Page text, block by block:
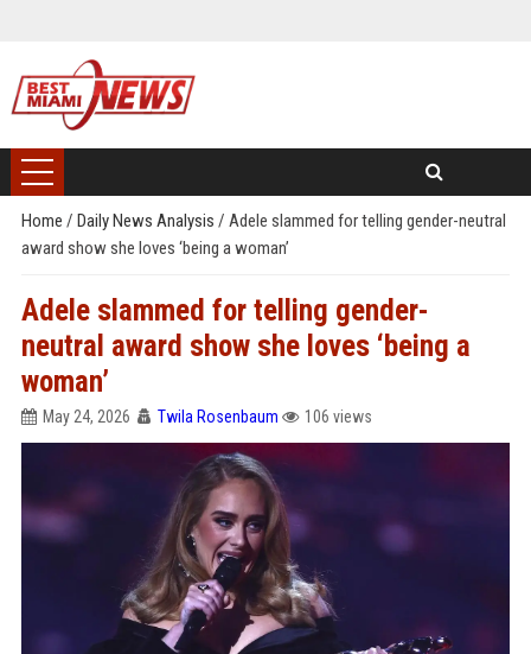
Home / Daily News Analysis / Adele slammed for telling gender-neutral
award show she loves ‘being a woman’
Adele slammed for telling gender-
neutral award show she loves ‘being a
woman’
May 24, 2026 Twila Rosenbaum 106 views